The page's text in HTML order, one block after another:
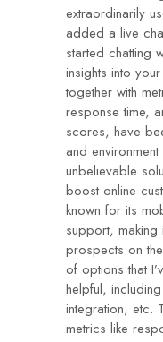
extraordinarily
added a live
started chatting
insights into
together with
response time,
scores, have
and
unbelievable
boost online
known for its
support,
prospects on
of options that
helpful,
integration, etc.
metrics like